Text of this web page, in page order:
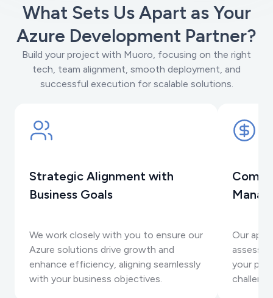
What Sets Us Apart as Your
Azure Development Partner?
Build your project with Muoro, focusing on the right
tech, team alignment, smooth deployment, and
successful execution for scalable solutions.
Strategic Alignment with
Business Goals
We work closely with you to ensure our
Azure solutions drive growth and
enhance efficiency, aligning seamlessly
with your business objectives.
Our
your